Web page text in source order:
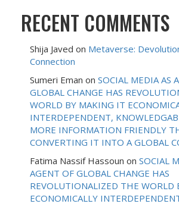
RECENT COMMENTS
Shija Javed on Metaverse:
Connection
Sumeri Eman on SOCIAL MEDIA AS
GLOBAL CHANGE HAS
WORLD BY MAKING IT
INTERDEPENDENT,
MORE INFORMATION FRIENDLY
CONVERTING IT INTO A GLOBAL
Fatima Nassif Hassoun on SOCIAL
AGENT OF GLOBAL CHANGE HAS
REVOLUTIONALIZED THE WORLD
ECONOMICALLY